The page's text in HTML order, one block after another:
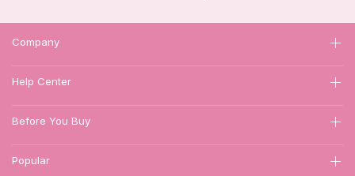
Company
Help Center
Before You Buy
Popular